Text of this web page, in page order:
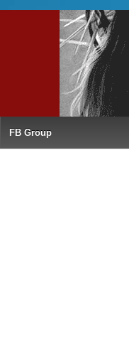
FB Group